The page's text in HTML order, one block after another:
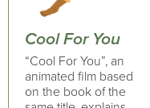
Cool For You
“Cool For You”, an
animated film based
on the book of the